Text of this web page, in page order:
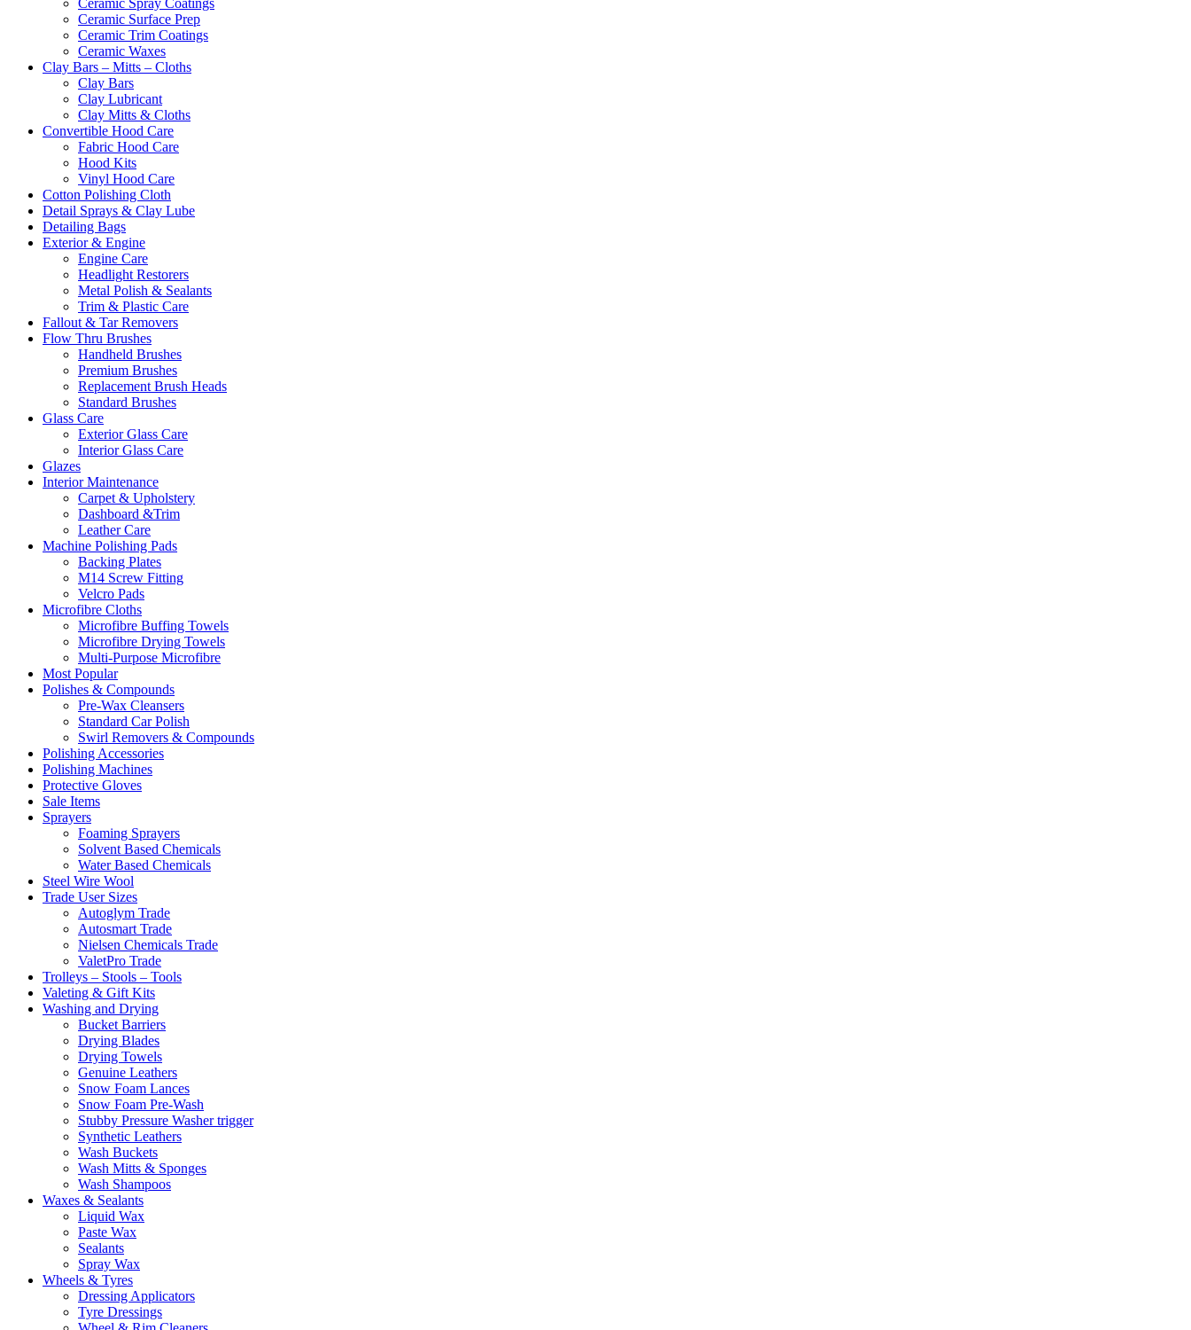
Ceramic Surface Prep
Ceramic Trim Coatings
Ceramic Waxes
Clay Bars – Mitts – Cloths
Clay Bars
Clay Lubricant
Clay Mitts & Cloths
Convertible Hood Care
Fabric Hood Care
Hood Kits
Vinyl Hood Care
Cotton Polishing Cloth
Detail Sprays & Clay Lube
Detailing Bags
Exterior & Engine
Engine Care
Headlight Restorers
Metal Polish & Sealants
Trim & Plastic Care
Fallout & Tar Removers
Flow Thru Brushes
Handheld Brushes
Premium Brushes
Replacement Brush Heads
Standard Brushes
Glass Care
Exterior Glass Care
Interior Glass Care
Glazes
Interior Maintenance
Carpet & Upholstery
Dashboard &Trim
Leather Care
Machine Polishing Pads
Backing Plates
M14 Screw Fitting
Velcro Pads
Microfibre Cloths
Microfibre Buffing Towels
Microfibre Drying Towels
Multi-Purpose Microfibre
Most Popular
Polishes & Compounds
Pre-Wax Cleansers
Standard Car Polish
Swirl Removers & Compounds
Polishing Accessories
Polishing Machines
Protective Gloves
Sale Items
Sprayers
Foaming Sprayers
Solvent Based Chemicals
Water Based Chemicals
Steel Wire Wool
Trade User Sizes
Autoglym Trade
Autosmart Trade
Nielsen Chemicals Trade
ValetPro Trade
Trolleys – Stools – Tools
Valeting & Gift Kits
Washing and Drying
Bucket Barriers
Drying Blades
Drying Towels
Genuine Leathers
Snow Foam Lances
Snow Foam Pre-Wash
Stubby Pressure Washer trigger
Synthetic Leathers
Wash Buckets
Wash Mitts & Sponges
Wash Shampoos
Waxes & Sealants
Liquid Wax
Paste Wax
Sealants
Spray Wax
Wheels & Tyres
Dressing Applicators
Tyre Dressings